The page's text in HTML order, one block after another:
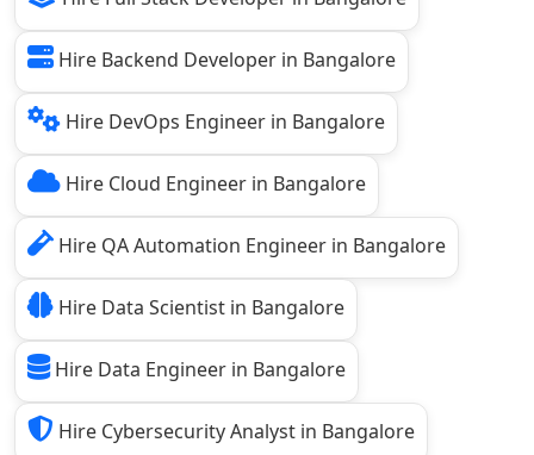
Hire Backend Developer in Bangalore
Hire DevOps Engineer in Bangalore
Hire Cloud Engineer in Bangalore
Hire QA Automation Engineer in Bangalore
Hire Data Scientist in Bangalore
Hire Data Engineer in Bangalore
Hire Cybersecurity Analyst in Bangalore